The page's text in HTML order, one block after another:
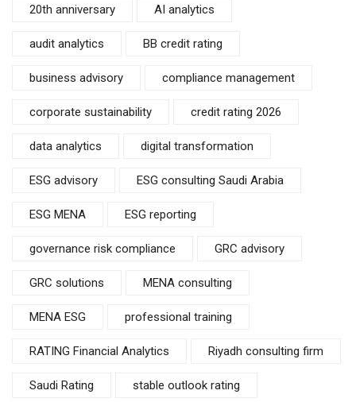
20th anniversary AI analytics
audit analytics BB credit rating
business advisory compliance management
corporate sustainability credit rating 2026
data analytics digital transformation
ESG advisory ESG consulting Saudi Arabia
ESG MENA ESG reporting
governance risk compliance GRC advisory
GRC solutions MENA consulting
MENA ESG professional training
RATING Financial Analytics Riyadh consulting firm
Saudi Rating stable outlook rating